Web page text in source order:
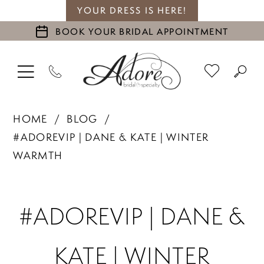
YOUR DRESS IS HERE!
BOOK YOUR BRIDAL APPOINTMENT
HOME
BLOG
#ADOREVIP | DANE & KATE | WINTER
WARMTH
#ADOREVIP | DANE &
KATE | WINTER